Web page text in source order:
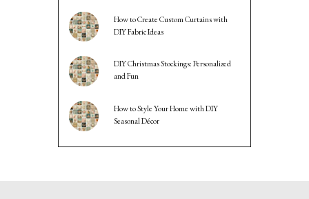
How to Create Custom Curtains with
DIY Fabric Ideas
DIY Christmas Stockings: Personalized
and Fun
How to Style Your Home with DIY
Seasonal Décor